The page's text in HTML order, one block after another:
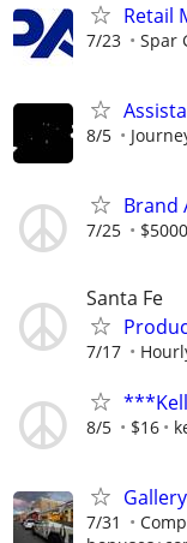
Retail
7/23 Spar
8/5
Brand
7/25
Santa Fe
7/17
8/5 $16
7/31